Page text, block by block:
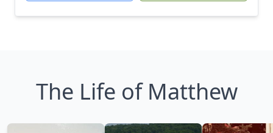
The Life of Matthew